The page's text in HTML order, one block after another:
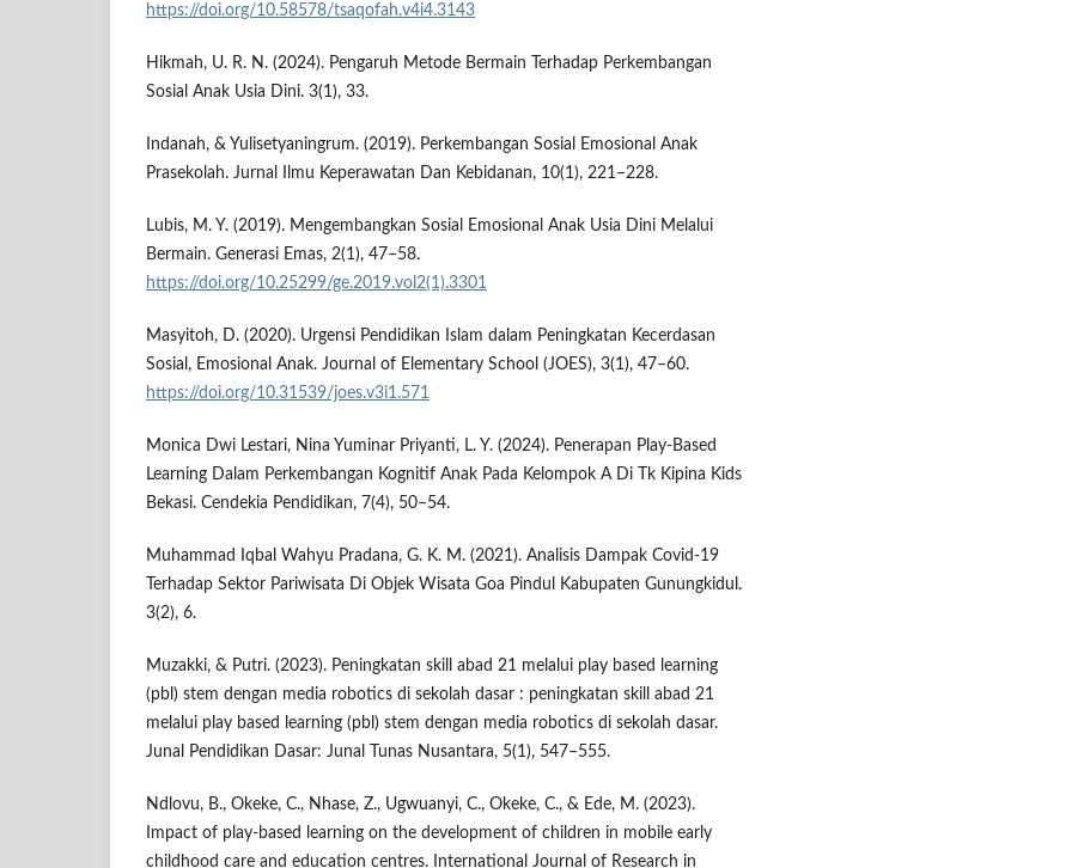
https://doi.org/10.58578/tsaqofah.v4i4.3143
Hikmah, U. R. N. (2024). Pengaruh Metode Bermain Terhadap Perkembangan
Sosial Anak Usia Dini. 3(1), 33.
Indanah, & Yulisetyaningrum. (2019). Perkembangan Sosial Emosional Anak
Prasekolah. Jurnal Ilmu Keperawatan Dan Kebidanan, 10(1), 221–228.
Lubis, M. Y. (2019). Mengembangkan Sosial Emosional Anak Usia Dini Melalui
Bermain. Generasi Emas, 2(1), 47–58.
https://doi.org/10.25299/ge.2019.vol2(1).3301
Masyitoh, D. (2020). Urgensi Pendidikan Islam dalam Peningkatan Kecerdasan
Sosial, Emosional Anak. Journal of Elementary School (JOES), 3(1), 47–60.
https://doi.org/10.31539/joes.v3i1.571
Monica Dwi Lestari, Nina Yuminar Priyanti, L. Y. (2024). Penerapan Play-Based
Learning Dalam Perkembangan Kognitif Anak Pada Kelompok A Di Tk Kipina Kids
Bekasi. Cendekia Pendidikan, 7(4), 50–54.
Muhammad Iqbal Wahyu Pradana, G. K. M. (2021). Analisis Dampak Covid-19
Terhadap Sektor Pariwisata Di Objek Wisata Goa Pindul Kabupaten Gunungkidul.
3(2), 6.
Muzakki, & Putri. (2023). Peningkatan skill abad 21 melalui play based learning
(pbl) stem dengan media robotics di sekolah dasar : peningkatan skill abad 21
melalui play based learning (pbl) stem dengan media robotics di sekolah dasar.
Junal Pendidikan Dasar: Junal Tunas Nusantara, 5(1), 547–555.
Ndlovu, B., Okeke, C., Nhase, Z., Ugwuanyi, C., Okeke, C., & Ede, M. (2023).
Impact of play-based learning on the development of children in mobile early
childhood care and education centres. International Journal of Research in